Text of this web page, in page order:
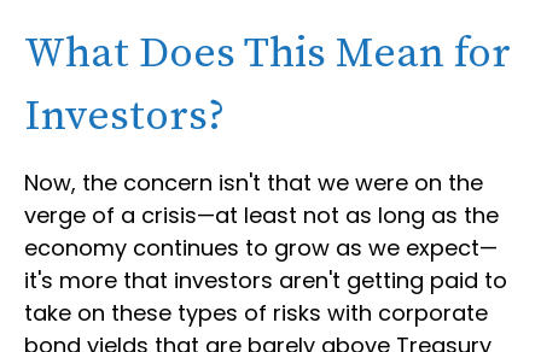
What Does This Mean for
Investors?
Now, the concern isn't that we were on the
verge of a crisis—at least not as long as the
economy continues to grow as we expect—
it's more that investors aren't getting paid to
take on these types of risks with corporate
bond yields that are barely above Treasury